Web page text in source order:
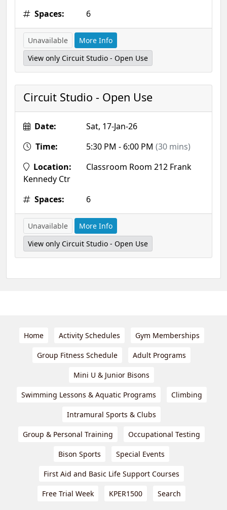
Spaces:
6
Unavailable
More Info
View only Circuit Studio - Open Use
Circuit Studio - Open Use
Date:
Sat, 17-Jan-26
Time:
5:30 PM - 6:00 PM (30 mins)
Location:
Classroom Room 212 Frank
Kennedy Ctr
Spaces:
6
Unavailable
More Info
View only Circuit Studio - Open Use
Home Activity Schedules Gym Memberships
Group Fitness Schedule Adult Programs
Mini U & Junior Bisons
Swimming Lessons & Aquatic Programs Climbing
Intramural Sports & Clubs
Group & Personal Training Occupational Testing
Bison Sports Special Events
First Aid and Basic Life Support Courses
Free Trial Week KPER1500 Search